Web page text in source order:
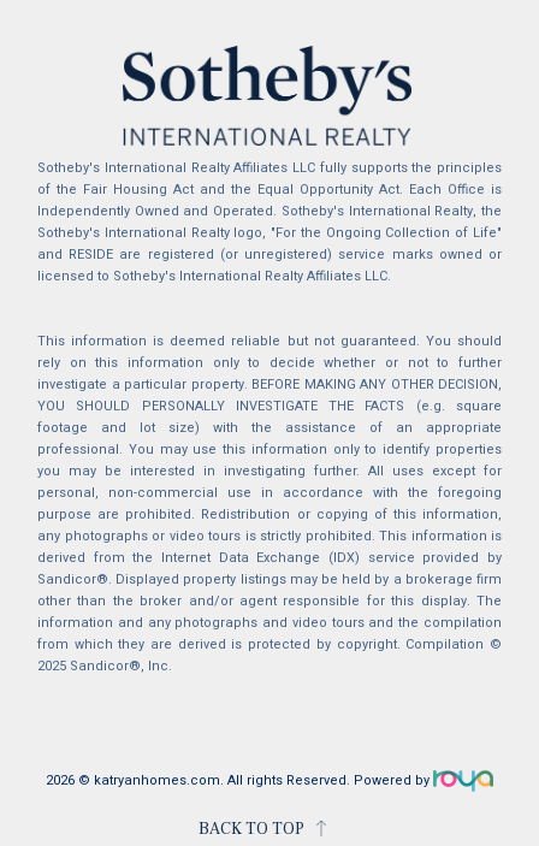
Sotheby's International Realty Affiliates LLC fully supports the principles
of the Fair Housing Act and the Equal Opportunity Act. Each Office is
Independently Owned and Operated. Sotheby's International Realty, the
Sotheby's International Realty logo, "For the Ongoing Collection of Life"
and RESIDE are registered (or unregistered) service marks owned or
licensed to Sotheby's International Realty Affiliates LLC.
This information is deemed reliable but not guaranteed. You should
rely on this information only to decide whether or not to further
investigate a particular property. BEFORE MAKING ANY OTHER DECISION,
YOU SHOULD PERSONALLY INVESTIGATE THE FACTS (e.g. square
footage and lot size) with the assistance of an appropriate
professional. You may use this information only to identify properties
you may be interested in investigating further. All uses except for
personal, non-commercial use in accordance with the foregoing
purpose are prohibited. Redistribution or copying of this information,
any photographs or video tours is strictly prohibited. This information is
derived from the Internet Data Exchange (IDX) service provided by
Sandicor®. Displayed property listings may be held by a brokerage firm
other than the broker and/or agent responsible for this display. The
information and any photographs and video tours and the compilation
from which they are derived is protected by copyright. Compilation ©
2025 Sandicor®, Inc.
2026 © katryanhomes.com. All rights Reserved. Powered by
BACK TO TOP